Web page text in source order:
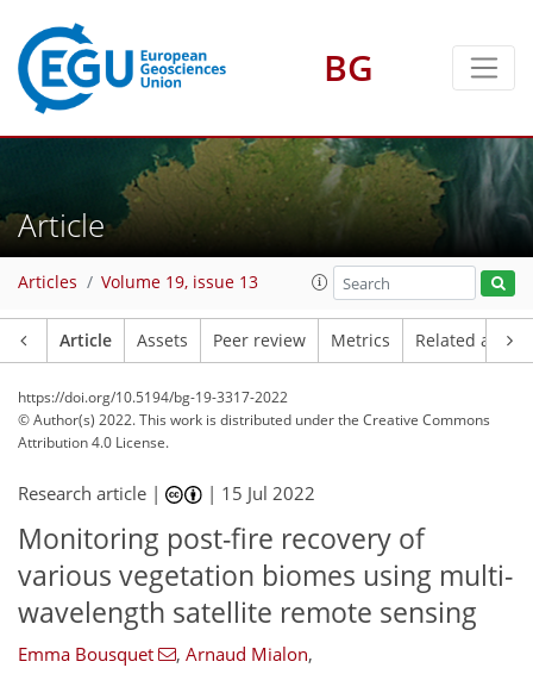
BG
Article
Articles Volume 19, issue 13
Article Assets Peer review Metrics Related
https://doi.org/10.5194/bg-19-3317-2022
© Author(s) 2022. This work is distributed underthe Creative Commons
Attribution 4.0 License.
Research article | | 15 Jul 2022
Monitoring post-fire recovery of
various vegetation biomes using multi-
wavelength satellite remote sensing
Emma Bousquet , Arnaud Mialon,